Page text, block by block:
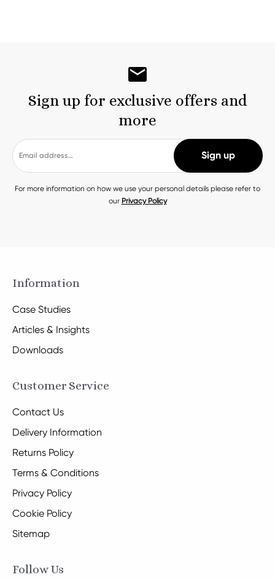
Sign up for exclusive offers and
more
For more information on how we use your personal details please refer to
our Privacy Policy
Information
Case Studies
Articles & Insights
Downloads
Customer Service
Contact Us
Delivery Information
Returns Policy
Terms & Conditions
Privacy Policy
Cookie Policy
Sitemap
Follow Us